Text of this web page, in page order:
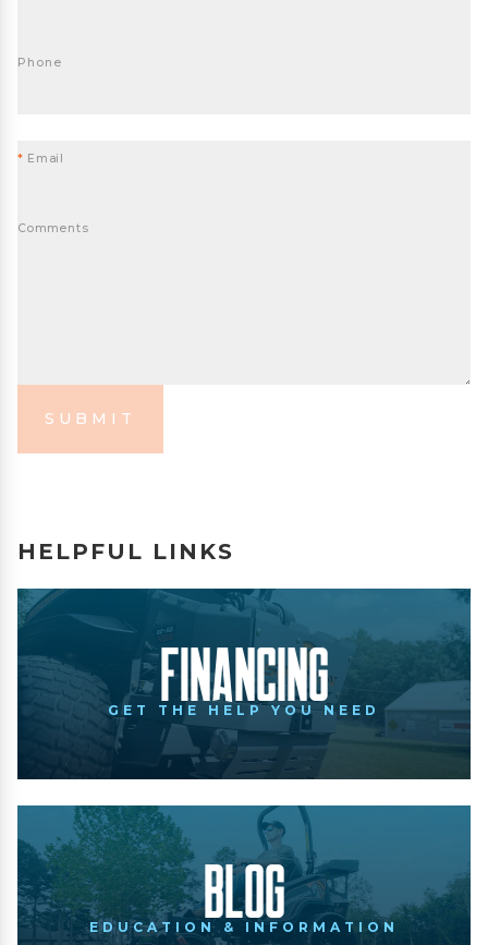
Phone
* Email
Comments
SUBMIT
HELPFUL LINKS
Financing
GET THE HELP YOU NEED
Blog
EDUCATION & INFORMATION